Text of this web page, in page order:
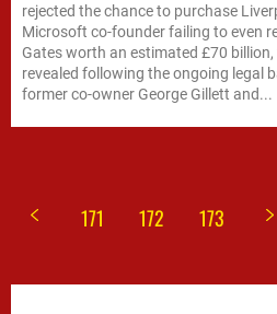
rejected the chance to purchase
Microsoft co-founder failing to even
Gates worth an estimated £70
revealed following the ongoing legal
former co-owner George Gillett and...
171 172 173